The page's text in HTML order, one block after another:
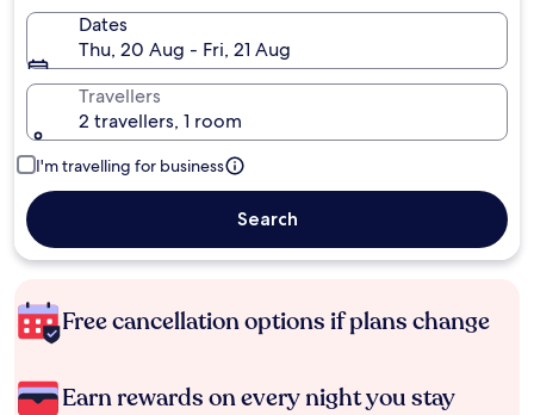
Dates
Thu, 20 Aug - Fri, 21 Aug
Travellers
2 travellers, 1 room
I'm travelling for business
Search
Free cancellation options if plans change
Earn rewards on every night you stay